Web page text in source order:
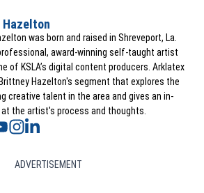
window
was born and raised in Shreveport, La.
award-winning self-taught artist
of KSLA’s digital content producers. Arklatex
Hazelton's segment that explores the
creative talent in the area and gives an in-
the artist's process and thoughts.
in new window
in new window
Opens in new window
Opens in new window
ADVERTISEMENT